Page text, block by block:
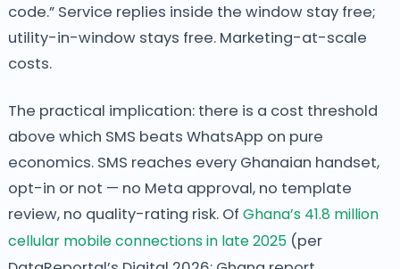
code.” Service replies inside the window stay free;
utility-in-window stays free. Marketing-at-scale
costs.
The practical implication: there is a cost threshold
above which SMS beats WhatsApp on pure
economics. SMS reaches every Ghanaian handset,
opt-in or not — no Meta approval, no template
review, no quality-rating risk. Of Ghana’s 41.8 million
cellular mobile connections in late 2025(per